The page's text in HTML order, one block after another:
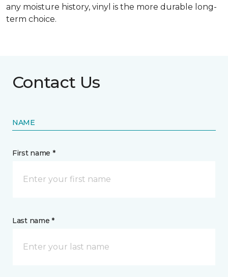
any moisture history, vinyl is the more durable long-
term choice.
Contact Us
NAME
First name *
Last name *